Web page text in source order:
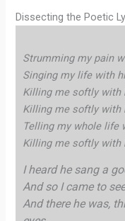
Dissecting the Poetic
Strumming my pain
Singing my life with
Killing me softly with
Killing me softly with
Telling my whole life
Killing me softly with
I heard he sang a
And so I came to
And there he was,